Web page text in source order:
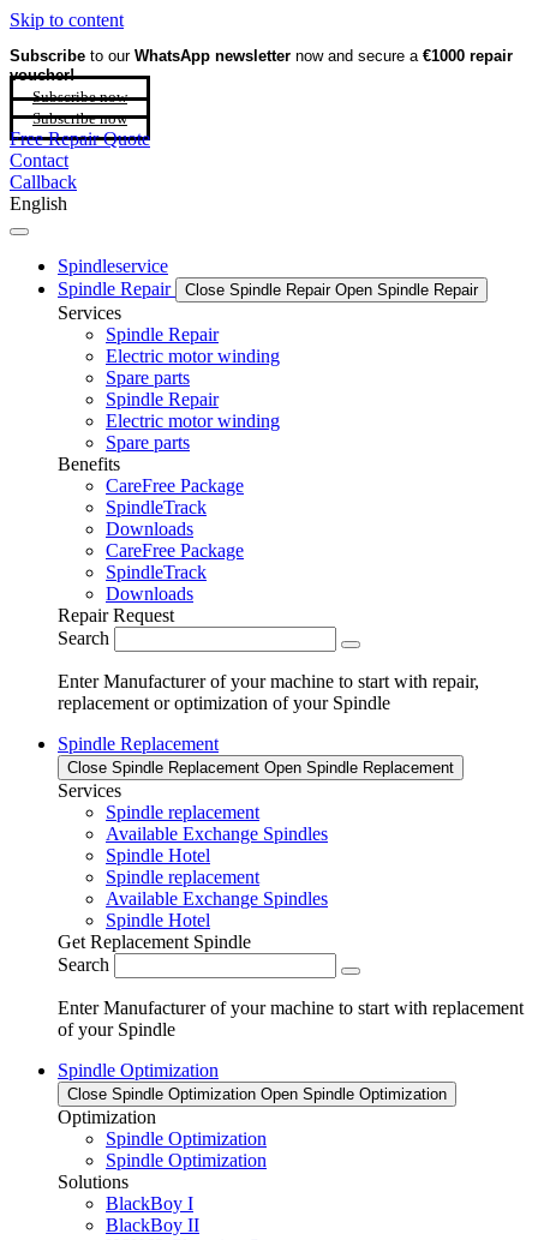
Skip to content
Subscribe to our WhatsApp newsletter now and secure a €1000 repair
voucher!
Subscribe now
Subscribe now
Free Repair Quote
Contact
Callback
English
Spindleservice
Spindle Repair
Close Spindle Repair Open Spindle Repair
Services
Spindle Repair
Electric motor winding
Spare parts
Spindle Repair
Electric motor winding
Spare parts
Benefits
CareFree Package
SpindleTrack
Downloads
CareFree Package
SpindleTrack
Downloads
Repair Request
Search
Enter Manufacturer of your machine to start with repair,
replacement or optimization of your Spindle
Spindle Replacement
Close Spindle Replacement Open Spindle Replacement
Services
Spindle replacement
Available Exchange Spindles
Spindle Hotel
Spindle replacement
Available Exchange Spindles
Spindle Hotel
Get Replacement Spindle
Search
Enter Manufacturer of your machine to start with replacement
of your Spindle
Spindle Optimization
Close Spindle Optimization Open Spindle Optimization
Optimization
Spindle Optimization
Spindle Optimization
Solutions
BlackBoy I
BlackBoy II